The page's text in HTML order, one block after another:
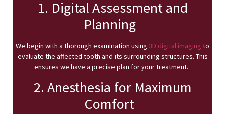
1. Digital Assessment and
Planning
We begin with a thorough examination using 3D digital imaging to
evaluate the affected tooth and its surrounding structures. This
ensures we have a precise plan for your treatment.
2. Anesthesia for Maximum
Comfort